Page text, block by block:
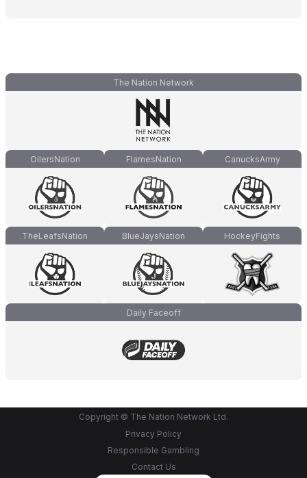
The Nation Network
OilersNation FlamesNation CanucksArmy
TheLeafsNation BlueJaysNation HockeyFights
Daily Faceoff
Copyright © The Nation Network Ltd.
Privacy Policy
Responsible Gambling
Contact Us